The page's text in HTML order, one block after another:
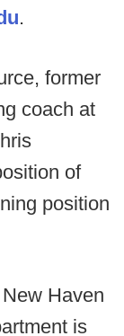
.
former
coach at
of
position
Haven
is